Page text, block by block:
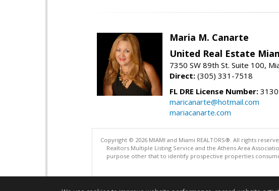
Maria M. Canarte
United Real Estate
7350 SW 89th St. Suite 100,
Direct: (305) 331-7518
FL DRE License Number:
maricanarte@hotmail.com
mariacanarte.com
Copyright © 2026 MIAMI and Miami REALTORS®. All rights
Realtors Multiple Listing Service and the Athens Area
purpose other that to identify prospective properties